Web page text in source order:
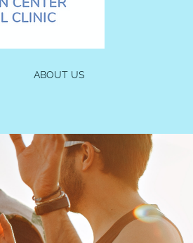
ABOUT US